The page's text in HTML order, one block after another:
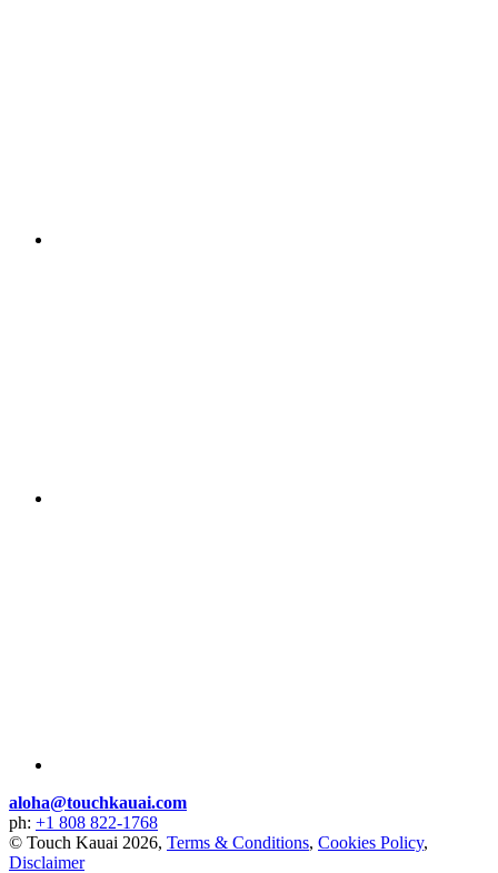
aloha@touchkauai.com
ph: +1 808 822-1768
© Touch Kauai 2026, Terms & Conditions, Cookies Policy,
Disclaimer